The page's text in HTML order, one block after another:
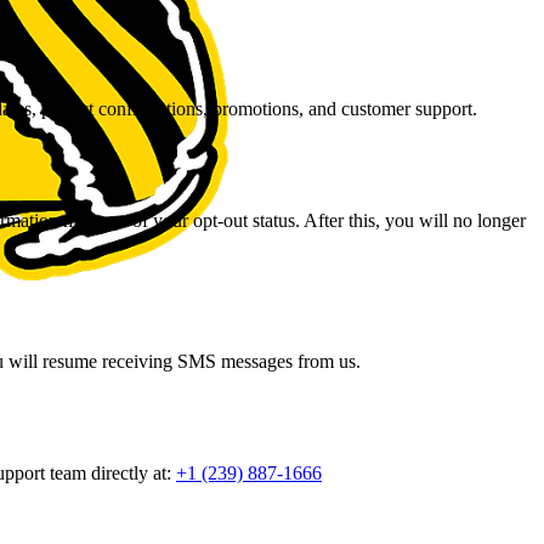
project confirmations, promotions, and customer support.
message of your opt-out status. After this, you will no longer
resume receiving SMS messages from us.
team directly at: +1 (239) 887-1666